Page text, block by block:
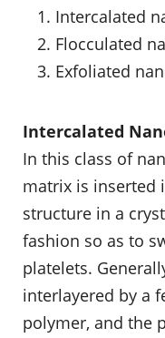
Intercalated
Flocculated
Exfoliated
Intercalated
In this class of
matrix is inserted
structure in a
fashion so as to
platelets.
interlayered by a
polymer, and the